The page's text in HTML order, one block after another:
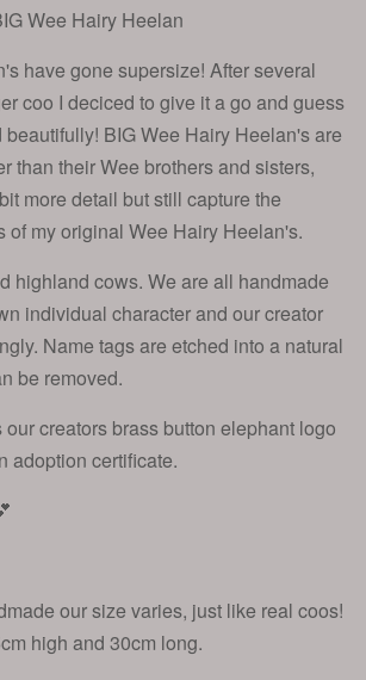
Wee Hairy Heelan
have gone supersize! After several
coo I deciced to give it a go and guess
BIG Wee Hairy Heelan's are
than their Wee brothers and sisters,
more detail but still capture the
of my original Wee Hairy Heelan's.
highland cows. We are all handmade
individual character and our creator
Name tags are etched into a natural
be removed.
creators brass button elephant logo
adoption certificate.
our size varies, just like real coos!
high and 30cm long.